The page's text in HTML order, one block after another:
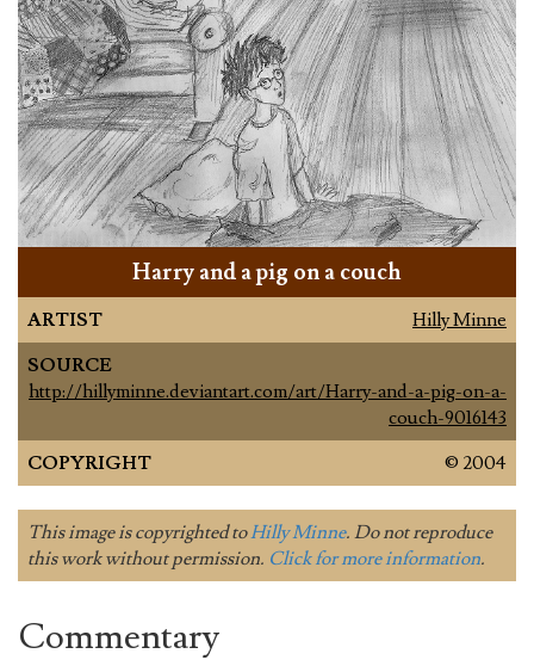
Harry and a pig on a couch
ARTIST
Hilly Minne
SOURCE
http://hillyminne.deviantart.com/art/Harry-and-a-pig-on-a-
couch-9016143
COPYRIGHT
© 2004
This image is copyrighted toHilly Minne. Do not reproduce
this work without permission. Click for more information.
Commentary